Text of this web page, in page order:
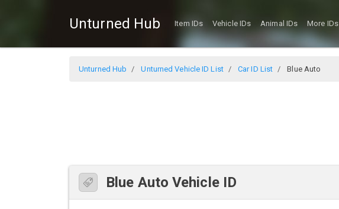
Unturned Hub Item IDs Vehicle IDs Animal IDs More IDs
Unturned Hub Unturned Vehicle ID List Car ID List Blue Auto
Blue Auto Vehicle ID